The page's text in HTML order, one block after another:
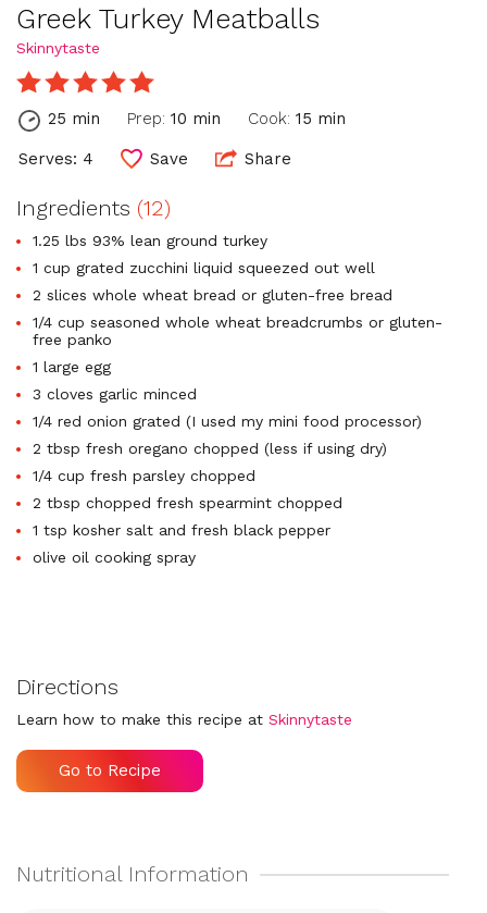
Greek Turkey Meatballs
Skinnytaste
25 min Prep: 10 min Cook: 15 min
Serves: 4 Save Share
Ingredients (12)
1.25 lbs 93% lean ground turkey
1 cup grated zucchini liquid squeezed out well
2 slices whole wheat bread or gluten-free bread
1/4 cup seasoned whole wheat breadcrumbs or gluten-
free panko
1 large egg
3 cloves garlic minced
1/4 red onion grated (I used my mini food processor)
2 tbsp fresh oregano chopped (less if using dry)
1/4 cup fresh parsley chopped
2 tbsp chopped fresh spearmint chopped
1 tsp kosher salt and fresh black pepper
olive oil cooking spray
Directions
Learn how to make this recipe at Skinnytaste
Go to Recipe